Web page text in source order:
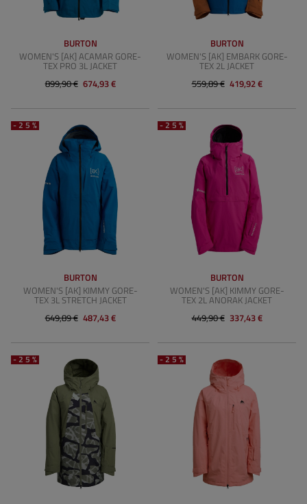
BURTON
WOMEN'S [AK] ACAMAR GORE-
TEX PRO 3L JACKET
899,90 € 674,93 €
BURTON
WOMEN'S [AK] EMBARK GORE-
TEX 2L JACKET
559,89 € 419,92 €
-25%
BURTON
WOMEN'S [AK] KIMMY GORE-
TEX 3L STRETCH JACKET
649,89 € 487,43 €
-25%
BURTON
WOMEN'S [AK] KIMMY GORE-
TEX 2L ANORAK JACKET
449,90 € 337,43 €
-25% -25%